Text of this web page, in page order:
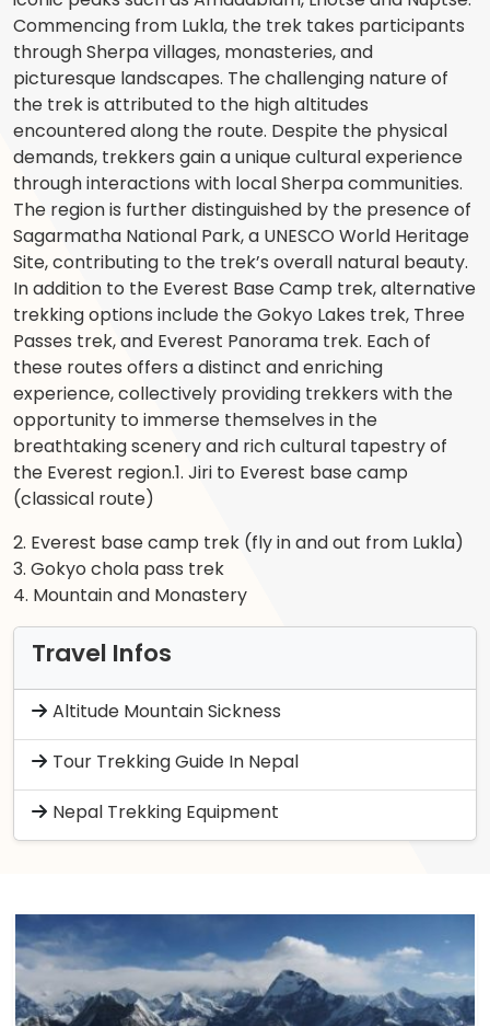
Commencing from Lukla, the trek takes participants
through Sherpa villages, monasteries, and
picturesque landscapes. The challenging nature of
the trek is attributed to the high altitudes
encountered along the route. Despite the physical
demands, trekkers gain a unique cultural experience
through interactions with local Sherpa communities.
The region is further distinguished by the presence of
Sagarmatha National Park, a UNESCO World Heritage
Site, contributing to the trek’s overall natural beauty.
In addition to the Everest Base Camp trek, alternative
trekking options include the Gokyo Lakes trek, Three
Passes trek, and Everest Panorama trek. Each of
these routes offers a distinct and enriching
experience, collectively providing trekkers with the
opportunity to immerse themselves in the
breathtaking scenery and rich cultural tapestry of
the Everest region.1. Jiri to Everest base camp
(classical route)
2. Everest base camp trek (fly in and out from Lukla)
3. Gokyo chola pass trek
4. Mountain and Monastery
Travel Infos
Altitude Mountain Sickness
Tour Trekking Guide In Nepal
Nepal Trekking Equipment